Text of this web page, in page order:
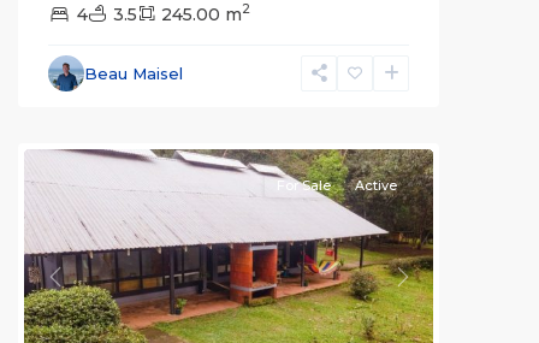
4 3.5 245.00 m2
Beau Maisel
all,
(Province),
San
Previous Next
For Sale Active